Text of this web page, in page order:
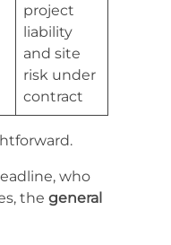
project
liability
and site
risk under
contract
who
the general